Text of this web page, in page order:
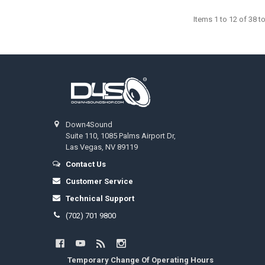
Items 1 to 12 of 38
Down4Sound
Suite 110, 1085 Palms Airport Dr,
Las Vegas, NV 89119
Contact Us
Customer Service
Technical Support
(702) 701 9800
Temporary Change Of Operating Hours